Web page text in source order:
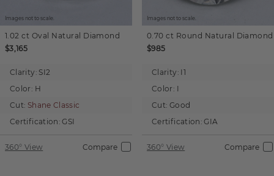
Images not to scale.
1.02 ct Oval Natural Diamond
$3,165
Clarity: SI2
Color: H
Cut: Shane Classic
Certification: GSI
360° View Compare
Images not to scale.
0.70 ct Round Natural Diamond
$985
Clarity: I1
Color: I
Cut: Good
Certification: GIA
360° View Compare